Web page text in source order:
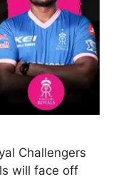
Challengers
will face off